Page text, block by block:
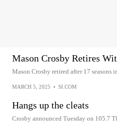
Mason Crosby Retires
Mason Crosby retired after 17 seasons
MARCH 5, 2025 • SI.COM
Hangs up the cleats
Crosby announced Tuesday on 105.7